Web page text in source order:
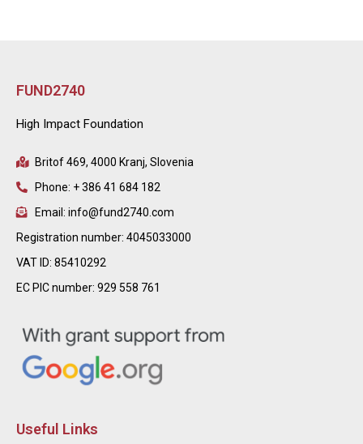
FUND2740
High Impact Foundation
Britof 469, 4000 Kranj, Slovenia
Phone: + 386 41 684 182
Email: info@fund2740.com
Registration number: 4045033000
VAT ID: 85410292
EC PIC number: 929 558 761
Useful Links